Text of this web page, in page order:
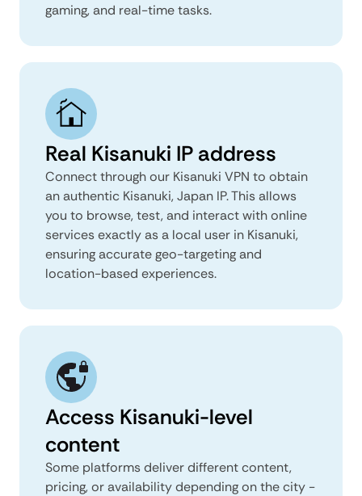
gaming, and real-time tasks.
Real Kisanuki IP address
Connect through our Kisanuki VPN to obtain
an authentic Kisanuki, Japan IP. This allows
you to browse, test, and interact with online
services exactly as a local user in Kisanuki,
ensuring accurate geo-targeting and
location-based experiences.
Access Kisanuki-level
content
Some platforms deliver different content,
pricing, or availability depending on the city -